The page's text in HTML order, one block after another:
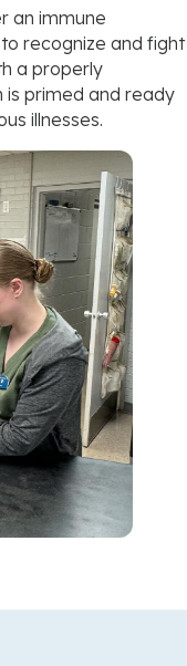
an immune
recognize and fight
a properly
primed and ready
illnesses.